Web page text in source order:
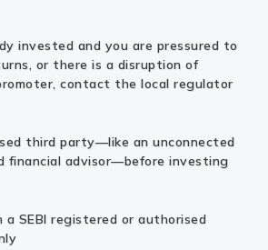
invested and you are pressured to
or there is a disruption of
contact the local regulator
third party—like an unconnected
financial advisor—before investing
SEBI registered or authorised